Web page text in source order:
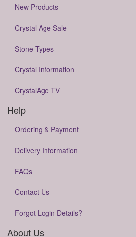
New Products
Crystal Age Sale
Stone Types
Crystal Information
CrystalAge TV
Help
Ordering & Payment
Delivery Information
FAQs
Contact Us
Forgot Login Details?
About Us